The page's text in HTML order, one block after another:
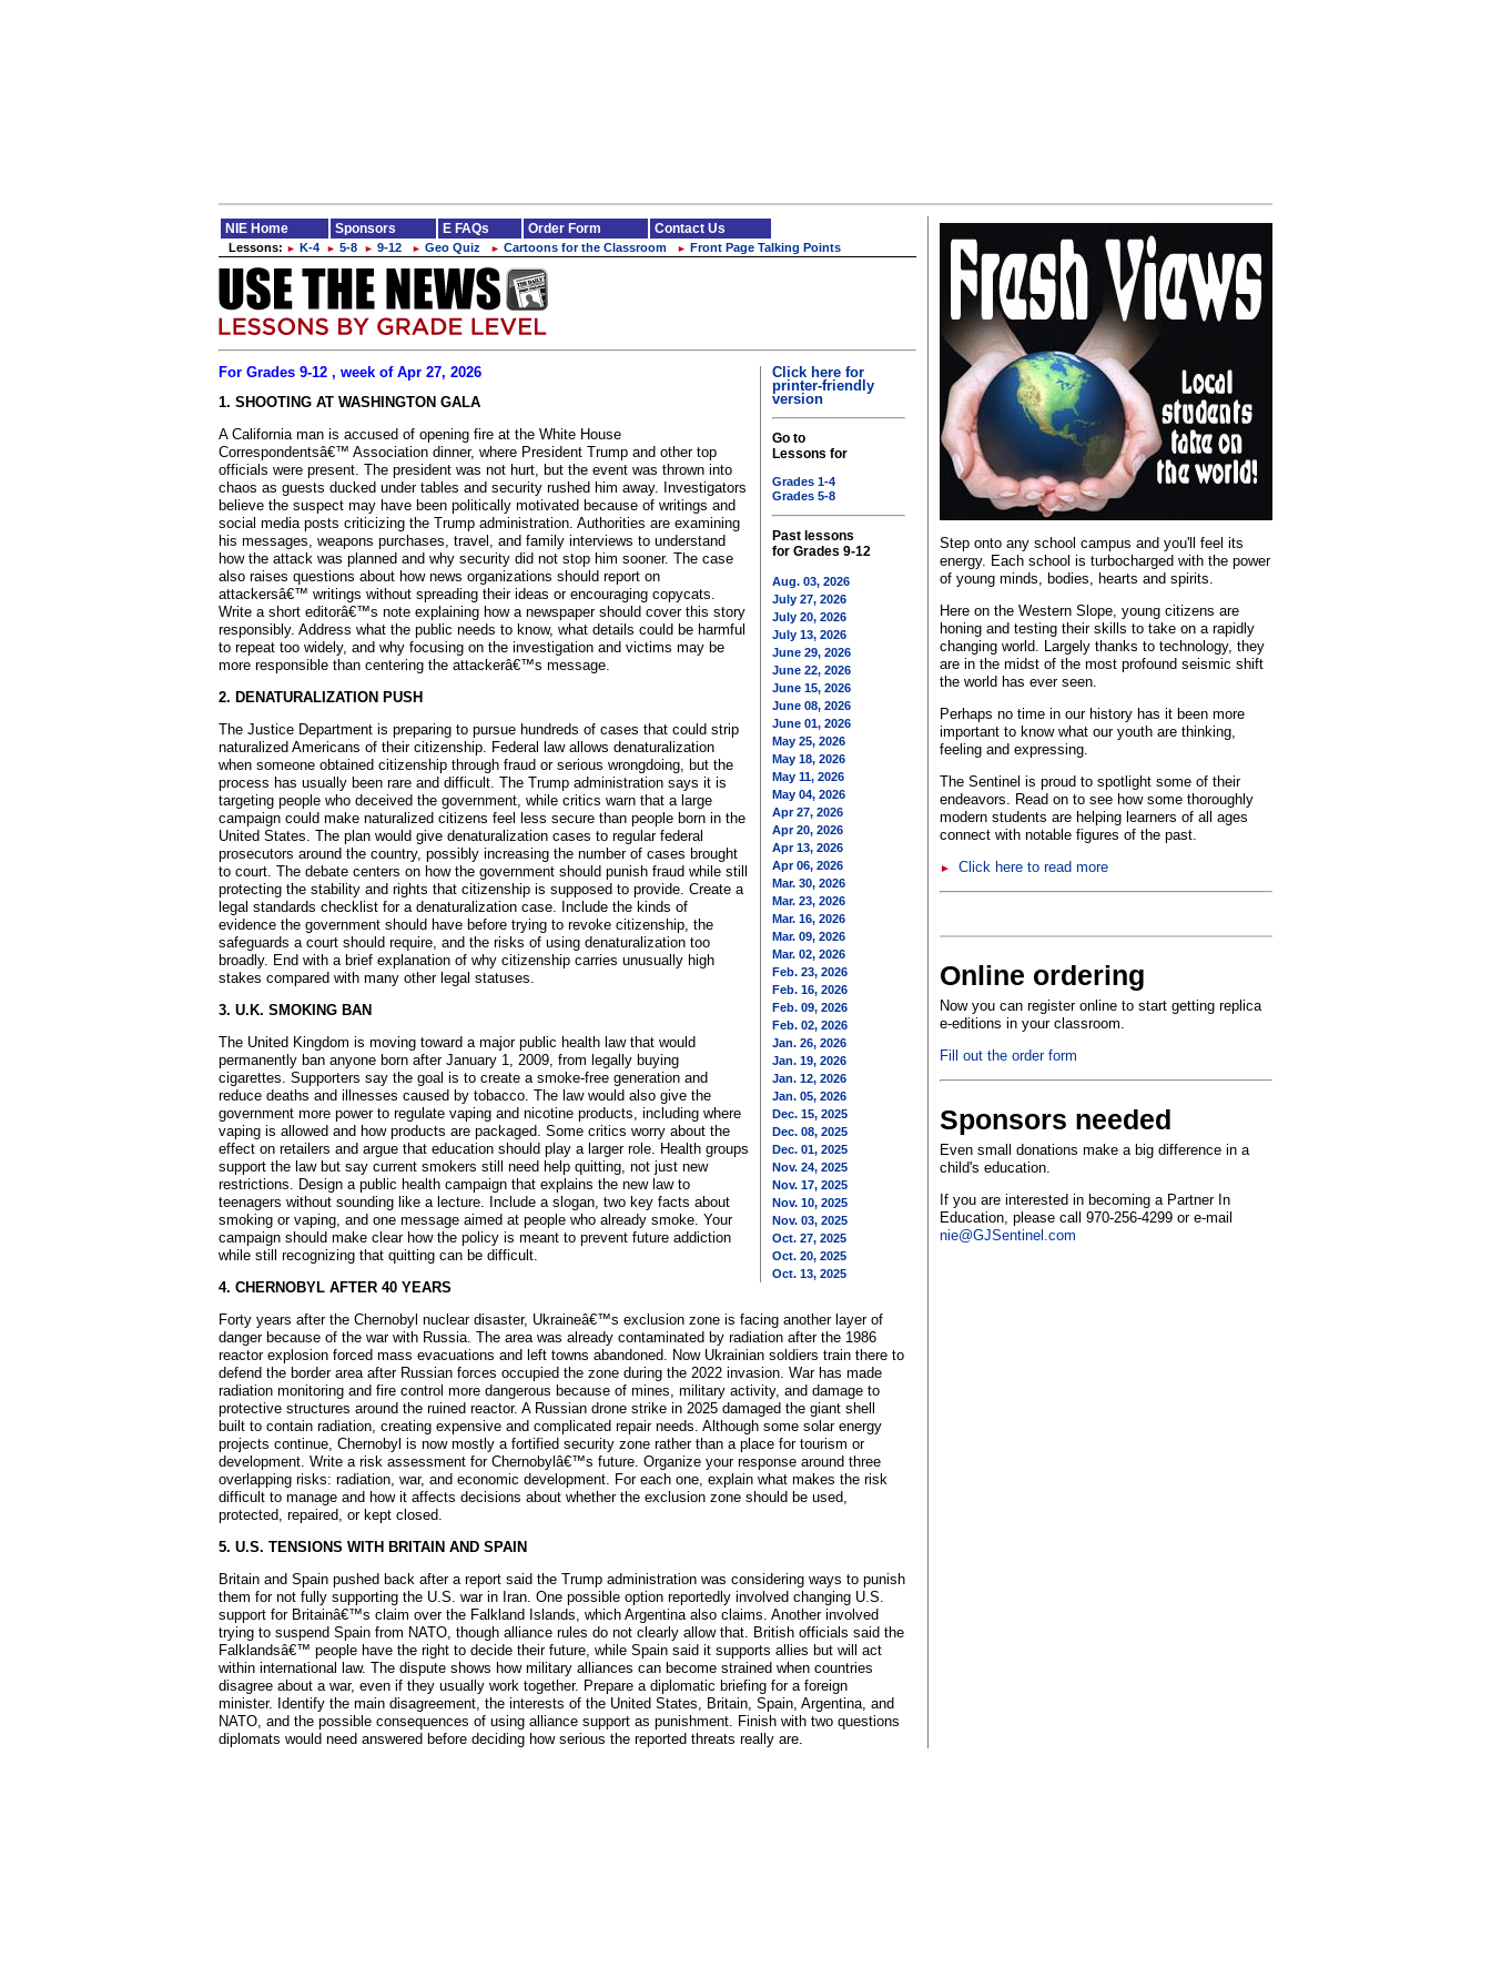
NIE Home Sponsors E FAQs Order Form Contact Us
Lessons: ► K-4 ► 5-8 ► 9-12 ► Geo Quiz ► Cartoons for the Classroom ► Front Page Talking Points
Click here for
printer-friendly
version
Go to
Lessons for
Grades 1-4
Grades 5-8
Past lessons
for Grades 9-12
Aug. 03, 2026
July 27, 2026
July 20, 2026
July 13, 2026
June 29, 2026
June 22, 2026
June 15, 2026
June 08, 2026
June 01, 2026
May 25, 2026
May 18, 2026
May 11, 2026
May 04, 2026
Apr 27, 2026
Apr 20, 2026
Apr 13, 2026
Apr 06, 2026
Mar. 30, 2026
Mar. 23, 2026
Mar. 16, 2026
Mar. 09, 2026
Mar. 02, 2026
Feb. 23, 2026
Feb. 16, 2026
Feb. 09, 2026
Feb. 02, 2026
Jan. 26, 2026
Jan. 19, 2026
Jan. 12, 2026
Jan. 05, 2026
Dec. 15, 2025
Dec. 08, 2025
Dec. 01, 2025
Nov. 24, 2025
Nov. 17, 2025
Nov. 10, 2025
Nov. 03, 2025
Oct. 27, 2025
Oct. 20, 2025
Oct. 13, 2025
For Grades 9-12 , week of Apr 27, 2026
1. SHOOTING AT WASHINGTON GALA
A California man is accused of opening fire at the White House
Correspondentsâ€™ Association dinner, where President Trump and other top
officials were present. The president was not hurt, but the event was thrown into
chaos as guests ducked under tables and security rushed him away. Investigators
believe the suspect may have been politically motivated because of writings and
social media posts criticizing the Trump administration. Authorities are examining
his messages, weapons purchases, travel, and family interviews to understand
how the attack was planned and why security did not stop him sooner. The case
also raises questions about how news organizations should report on
attackersâ€™ writings without spreading their ideas or encouraging copycats.
Write a short editorâ€™s note explaining how a newspaper should cover this story
responsibly. Address what the public needs to know, what details could be harmful
to repeat too widely, and why focusing on the investigation and victims may be
more responsible than centering the attackerâ€™s message.
2. DENATURALIZATION PUSH
The Justice Department is preparing to pursue hundreds of cases that could strip
naturalized Americans of their citizenship. Federal law allows denaturalization
when someone obtained citizenship through fraud or serious wrongdoing, but the
process has usually been rare and difficult. The Trump administration says it is
targeting people who deceived the government, while critics warn that a large
campaign could make naturalized citizens feel less secure than people born in the
United States. The plan would give denaturalization cases to regular federal
prosecutors around the country, possibly increasing the number of cases brought
to court. The debate centers on how the government should punish fraud while still
protecting the stability and rights that citizenship is supposed to provide. Create a
legal standards checklist for a denaturalization case. Include the kinds of
evidence the government should have before trying to revoke citizenship, the
safeguards a court should require, and the risks of using denaturalization too
broadly. End with a brief explanation of why citizenship carries unusually high
stakes compared with many other legal statuses.
3. U.K. SMOKING BAN
The United Kingdom is moving toward a major public health law that would
permanently ban anyone born after January 1, 2009, from legally buying
cigarettes. Supporters say the goal is to create a smoke-free generation and
reduce deaths and illnesses caused by tobacco. The law would also give the
government more power to regulate vaping and nicotine products, including where
vaping is allowed and how products are packaged. Some critics worry about the
effect on retailers and argue that education should play a larger role. Health groups
support the law but say current smokers still need help quitting, not just new
restrictions. Design a public health campaign that explains the new law to
teenagers without sounding like a lecture. Include a slogan, two key facts about
smoking or vaping, and one message aimed at people who already smoke. Your
campaign should make clear how the policy is meant to prevent future addiction
while still recognizing that quitting can be difficult.
4. CHERNOBYL AFTER 40 YEARS
Forty years after the Chernobyl nuclear disaster, Ukraineâ€™s exclusion zone is facing another layer of
danger because of the war with Russia. The area was already contaminated by radiation after the 1986
reactor explosion forced mass evacuations and left towns abandoned. Now Ukrainian soldiers train there to
defend the border area after Russian forces occupied the zone during the 2022 invasion. War has made
radiation monitoring and fire control more dangerous because of mines, military activity, and damage to
protective structures around the ruined reactor. A Russian drone strike in 2025 damaged the giant shell
built to contain radiation, creating expensive and complicated repair needs. Although some solar energy
projects continue, Chernobyl is now mostly a fortified security zone rather than a place for tourism or
development. Write a risk assessment for Chernobylâ€™s future. Organize your response around three
overlapping risks: radiation, war, and economic development. For each one, explain what makes the risk
difficult to manage and how it affects decisions about whether the exclusion zone should be used,
protected, repaired, or kept closed.
5. U.S. TENSIONS WITH BRITAIN AND SPAIN
Britain and Spain pushed back after a report said the Trump administration was considering ways to punish
them for not fully supporting the U.S. war in Iran. One possible option reportedly involved changing U.S.
support for Britainâ€™s claim over the Falkland Islands, which Argentina also claims. Another involved
trying to suspend Spain from NATO, though alliance rules do not clearly allow that. British officials said the
Falklandsâ€™ people have the right to decide their future, while Spain said it supports allies but will act
within international law. The dispute shows how military alliances can become strained when countries
disagree about a war, even if they usually work together. Prepare a diplomatic briefing for a foreign
minister. Identify the main disagreement, the interests of the United States, Britain, Spain, Argentina, and
NATO, and the possible consequences of using alliance support as punishment. Finish with two questions
diplomats would need answered before deciding how serious the reported threats really are.
Step onto any school campus and you'll feel its
energy. Each school is turbocharged with the power
of young minds, bodies, hearts and spirits.
Here on the Western Slope, young citizens are
honing and testing their skills to take on a rapidly
changing world. Largely thanks to technology, they
are in the midst of the most profound seismic shift
the world has ever seen.
Perhaps no time in our history has it been more
important to know what our youth are thinking,
feeling and expressing.
The Sentinel is proud to spotlight some of their
endeavors. Read on to see how some thoroughly
modern students are helping learners of all ages
connect with notable figures of the past.
► Click here to read more
Online ordering
Now you can register online to start getting replica
e-editions in your classroom.
Fill out the order form
Sponsors needed
Even small donations make a big difference in a
child's education.
If you are interested in becoming a Partner In
Education, please call 970-256-4299 or e-mail
nie@GJSentinel.com